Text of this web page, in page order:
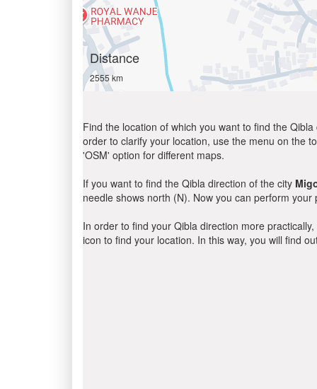
Distance
2555 km
Find the location of which you want to find the
order to clarify your location, use the menu on the
'OSM' option for different maps.
If you want to find the Qibla direction of the city
needle shows north (N). Now you can perform
In order to find your Qibla direction more
icon to find your location. In this way, you will find